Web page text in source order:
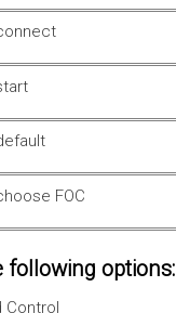
following options:
Control